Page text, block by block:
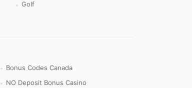
Golf
Bonus Codes Canada
NO Deposit Bonus Casino